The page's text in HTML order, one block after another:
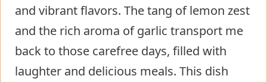
and vibrant flavors. The tang of lemon zest
and the rich aroma of garlic transport me
back to those carefree days, filled with
laughter and delicious meals. This dish